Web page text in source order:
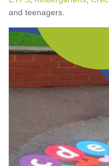
and teenagers.